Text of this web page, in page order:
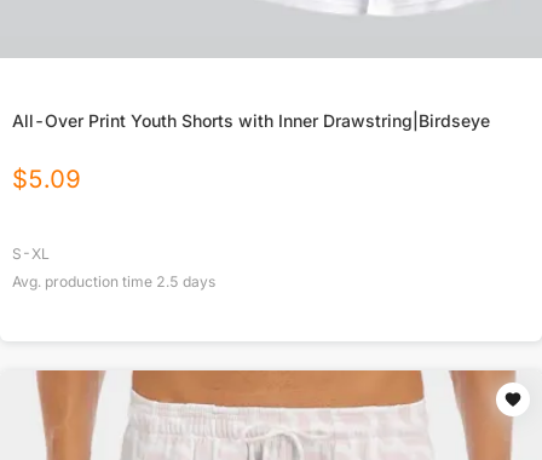
All-Over Print Youth Shorts with Inner Drawstring|Birdseye
$5.09
S-XL
Avg. production time 2.5 days